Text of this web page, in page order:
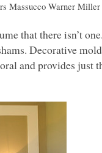
Massucco Warner
that there isn’t
Decorative
and provides just